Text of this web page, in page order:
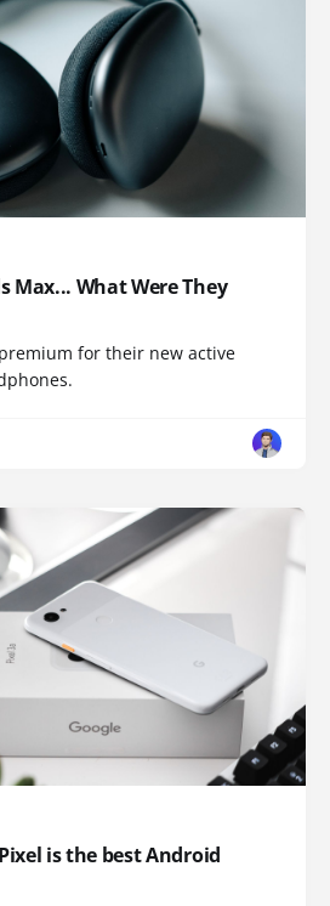
Max... What Were They
for their new active
is the best Android